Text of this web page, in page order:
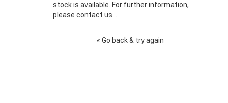
stock is available. For further information,
please contact us. .
« Go back & try again